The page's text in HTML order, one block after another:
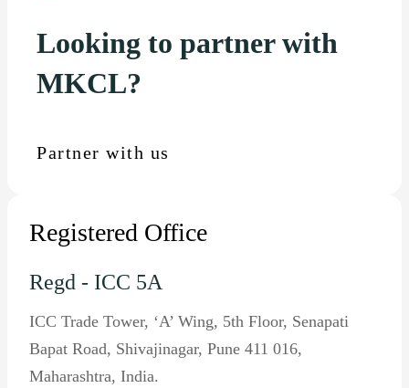
Looking to partner with
MKCL?
Partner with us
Registered Office
Regd - ICC 5A
ICC Trade Tower, ‘A’ Wing, 5th Floor, Senapati
Bapat Road, Shivajinagar, Pune 411 016,
Maharashtra, India.